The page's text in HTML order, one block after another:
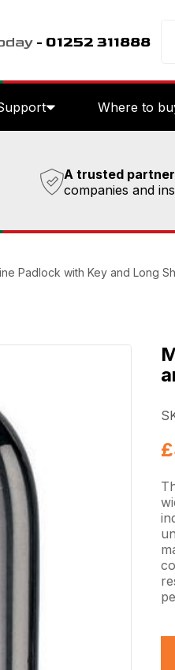
- 01252 311888
Where to
A trusted partner
companies and
Padlock with Key and Long
£